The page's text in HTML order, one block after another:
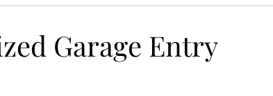
Garage Entry